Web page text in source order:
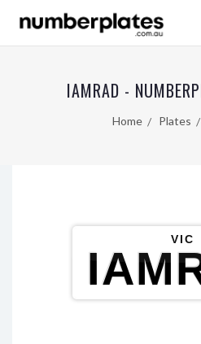
IAMRAD -
Home Plates
VIC